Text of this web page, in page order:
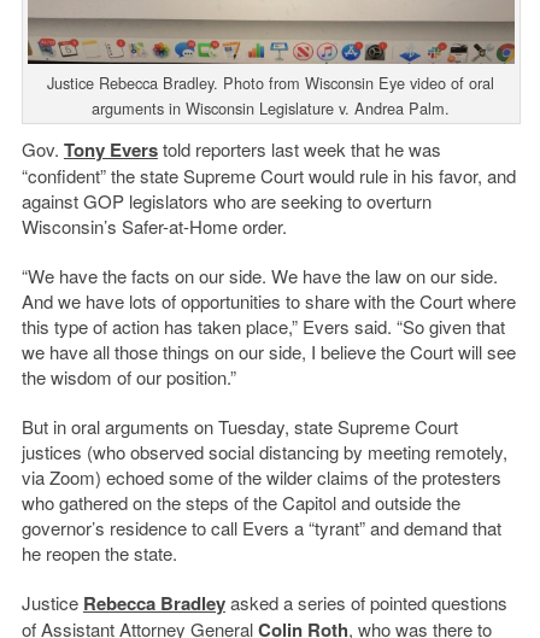
Justice Rebecca Bradley. Photo from Wisconsin Eye video of oral
arguments in Wisconsin Legislature v. Andrea Palm.
Gov. Tony Everstold reporters last week that he was
“confident” the state Supreme Court would rule in his favor, and
against GOP legislators who are seeking to overturn
Wisconsin’s Safer-at-Home order.
“We have the facts on our side. We have the law on our side.
And we have lots of opportunities to share with the Court where
this type of action has taken place,” Evers said. “So given that
we have all those things on our side, I believe the Court will see
the wisdom of our position.”
But in oral arguments on Tuesday, state Supreme Court
justices (who observed social distancing by meeting remotely,
via Zoom) echoed some of the wilder claims of the protesters
who gathered on the steps of the Capitol and outside the
governor’s residence to call Evers a “tyrant” and demand that
he reopen the state.
Justice Rebecca Bradleyasked a series of pointed questions
of Assistant Attorney GeneralColin Roth, who was there to